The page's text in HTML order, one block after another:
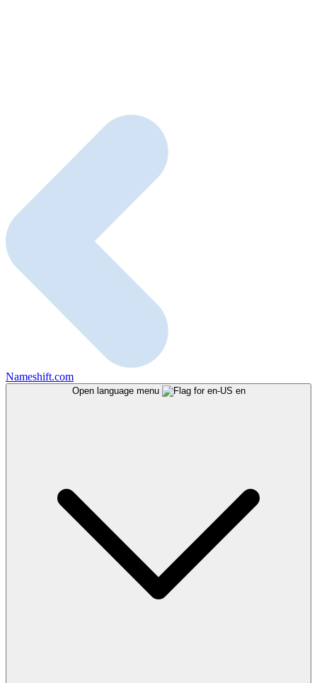
Nameshift.com
Open language menu en